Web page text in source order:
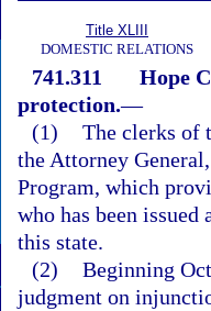
Title XLIII
DOMESTIC RELATIONS
741.311
Hope
protection.—
(1) The clerks of
the Attorney
Program, which
who has been
this state.
(2) Beginning
judgment on